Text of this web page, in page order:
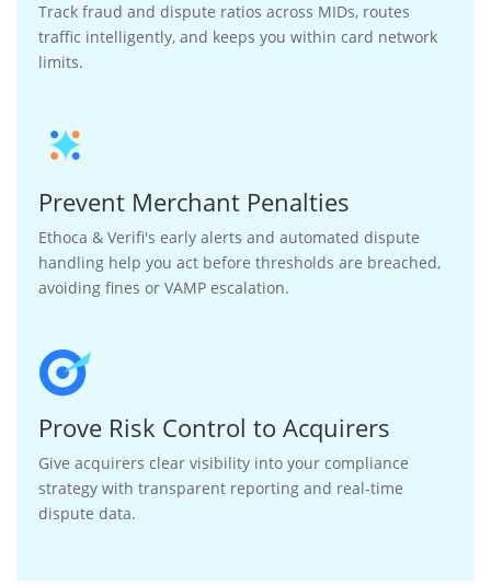
Track fraud and dispute ratios across MIDs, routes
traffic intelligently, and keeps you within card network
limits.
Prevent Merchant Penalties
Ethoca & Verifi's early alerts and automated dispute
handling help you act before thresholds are breached,
avoiding fines or VAMP escalation.
Prove Risk Control to Acquirers
Give acquirers clear visibility into your compliance
strategy with transparent reporting and real-time
dispute data.